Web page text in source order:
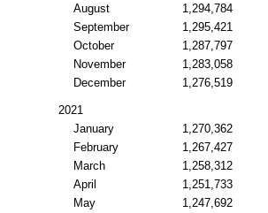
August
1,294,784
September
1,295,421
October
1,287,797
November
1,283,058
December
1,276,519
2021
January
1,270,362
February
1,267,427
March
1,258,312
April
1,251,733
May
1,247,692